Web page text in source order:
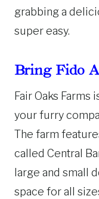
grabbing a
super easy.
Bring Fido
Fair Oaks
your furry
The farm
called Central
large and small
space for all